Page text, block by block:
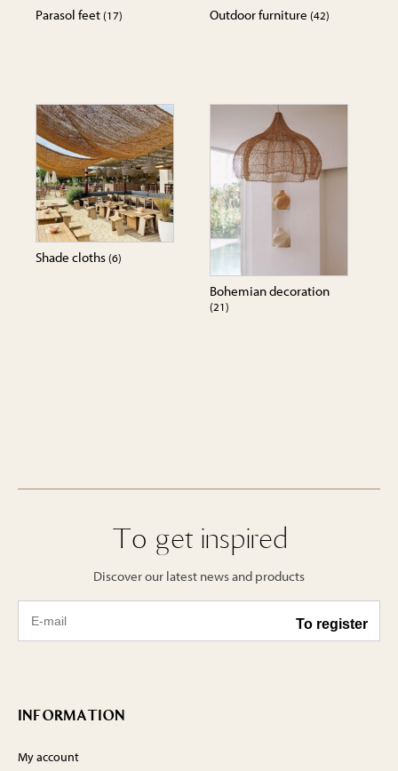
Parasol feet(17) Outdoor furniture (42)
Shade cloths(6)
Bohemian decoration
(21)
To get inspired
Discover our latest news and products
INFORMATION
My account